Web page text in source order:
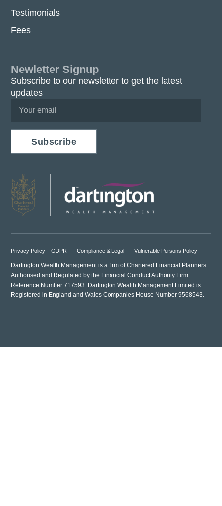
Testimonials
Fees
Newletter Signup
Subscribe to our newsletter to get the latest
updates
Subscribe
Privacy Policy – GDPR Compliance & Legal Vulnerable Persons Policy
Dartington Wealth Management is a firm of Chartered Financial Planners.
Authorised and Regulated by the Financial Conduct Authority Firm
Reference Number 717593. Dartington Wealth Management Limited is
Registered in England and Wales Companies House Number 9568543.